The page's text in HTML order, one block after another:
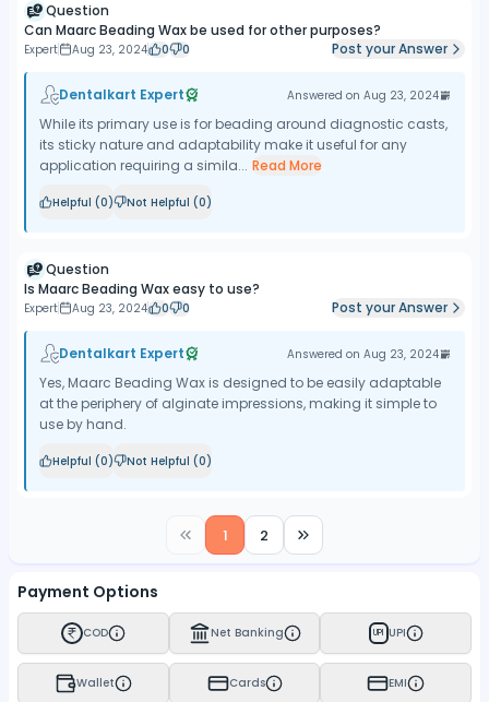
Question
Can Maarc Beading Wax be used for other purposes?
Expert Aug 23, 2024 0 0 Post your Answer
Dentalkart Expert Answered on Aug 23, 2024
While its primary use is for beading around diagnostic casts,
its sticky nature and adaptability make it useful for any
application requiring a simila... Read More
Helpful (0) Not Helpful (0)
Question
Is Maarc Beading Wax easy to use?
Expert Aug 23, 2024 0 0 Post your Answer
Dentalkart Expert Answered on Aug 23, 2024
Yes, Maarc Beading Wax is designed to be easily adaptable
at the periphery of alginate impressions, making it simple to
use by hand.
Helpful (0) Not Helpful (0)
1 2
Payment Options
COD Net Banking UPI UPI
Wallet Cards EMI